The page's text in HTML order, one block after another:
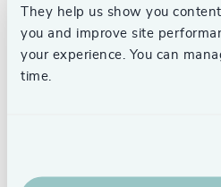
They help us show you
you and improve site
your experience. You can
time.